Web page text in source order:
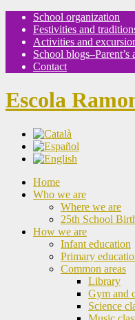
School organization
Festivities and
Activities and
School blogs–Parent’s
Contact
Escola
Home
Who we are
Where we are
25th School
How we are
Infant education
Primary
Common areas
Library
Gym and
Science